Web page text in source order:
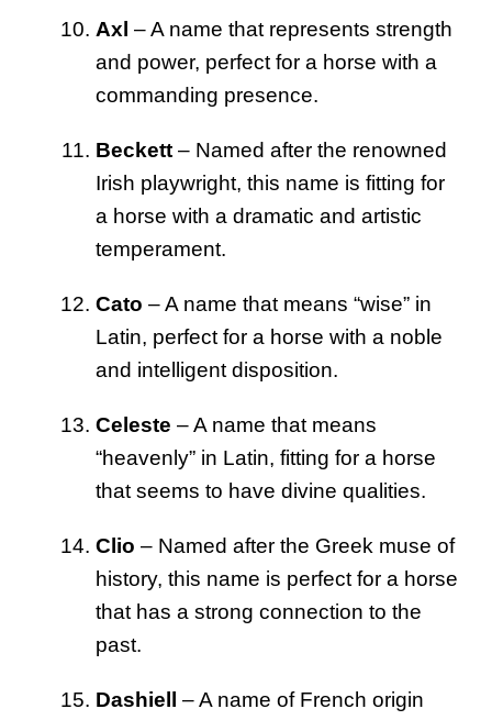
Axl – A name that represents strength
and power, perfect for a horse with a
commanding presence.
Beckett – Named after the renowned
Irish playwright, this name is fitting for
a horse with a dramatic and artistic
temperament.
Cato – A name that means “wise” in
Latin, perfect for a horse with a noble
and intelligent disposition.
Celeste – A name that means
“heavenly” in Latin, fitting for a horse
that seems to have divine qualities.
Clio – Named after the Greek muse of
history, this name is perfect for a horse
that has a strong connection to the
past.
Dashiell
– A name of French origin